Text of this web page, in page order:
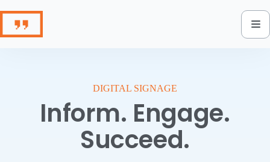
content
DIGITAL SIGNAGE
Inform. Engage.
Succeed.